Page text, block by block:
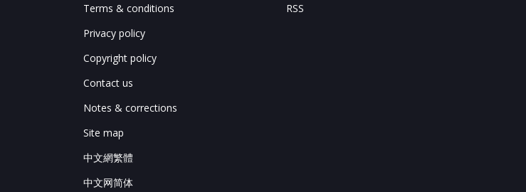
Terms & conditions
Privacy policy
Copyright policy
Contact us
Notes & corrections
Site map
中文網繁體
中文网简体
RSS